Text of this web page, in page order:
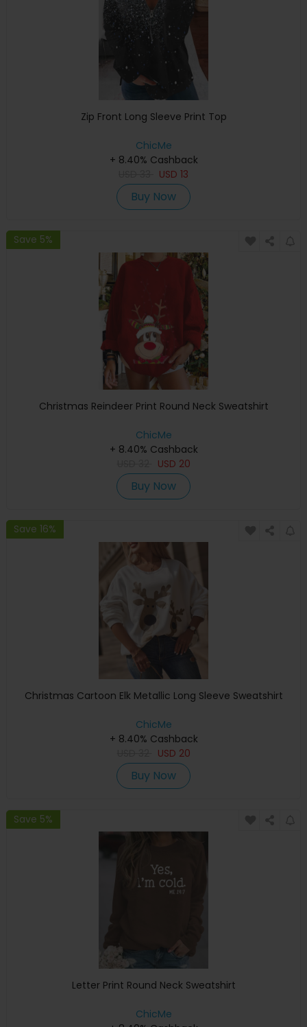
Zip Front Long Sleeve Print Top
ChicMe
+ 8.40% Cashback
USD 13
Buy Now
Save 5%
Christmas Reindeer Print Round Neck Sweatshirt
ChicMe
+ 8.40% Cashback
USD 20
Buy Now
Save 16%
Christmas Cartoon Elk Metallic Long Sleeve Sweatshirt
ChicMe
+ 8.40% Cashback
USD 20
Buy Now
Save 5%
Letter Print Round Neck Sweatshirt
ChicMe